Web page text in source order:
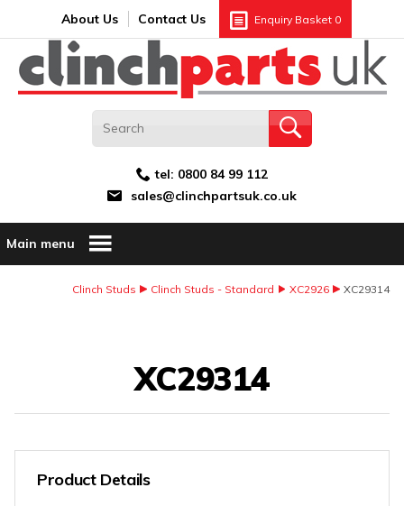
About Us Contact Us Enquiry Basket 0
tel: 0800 84 99 112
sales@clinchpartsuk.co.uk
Main menu
Clinch Studs Clinch Studs - Standard XC2926 XC29314
XC29314
Product Details